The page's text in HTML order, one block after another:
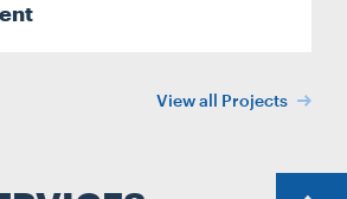
View all Projects